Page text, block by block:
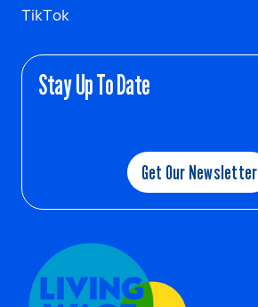
TikTok
Stay Up To Date
Get Our Newsletter